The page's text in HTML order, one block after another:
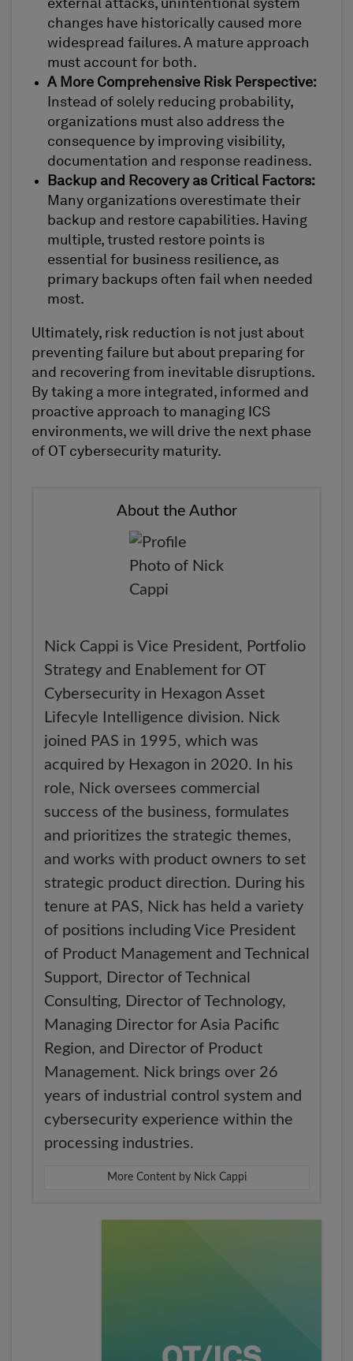
external attacks, unintentional system
changes have historically caused more
widespread failures. A mature approach
must account for both.
A More Comprehensive Risk Perspective:
Instead of solely reducing probability,
organizations must also address the
consequence by improving visibility,
documentation and response readiness.
Backup and Recovery as Critical Factors:
Many organizations overestimate their
backup and restore capabilities. Having
multiple, trusted restore points is
essential for business resilience, as
primary backups often fail when needed
most.
Ultimately, risk reduction is not just about
preventing failure but about preparing for
and recovering from inevitable disruptions.
By taking a more integrated, informed and
proactive approach to managing ICS
environments, we will drive the next phase
of OT cybersecurity maturity.
About the Author
Nick Cappi is Vice President, Portfolio
Strategy and Enablement for OT
Cybersecurity in Hexagon Asset
Lifecyle Intelligence division. Nick
joined PAS in 1995, which was
acquired by Hexagon in 2020. In his
role, Nick oversees commercial
success of the business, formulates
and prioritizes the strategic themes,
and works with product owners to set
strategic product direction. During his
tenure at PAS, Nick has held a variety
of positions including Vice President
of Product Management and Technical
Support, Director of Technical
Consulting, Director of Technology,
Managing Director for Asia Pacific
Region, and Director of Product
Management. Nick brings over 26
years of industrial control system and
cybersecurity experience within the
processing industries.
More Content by Nick Cappi